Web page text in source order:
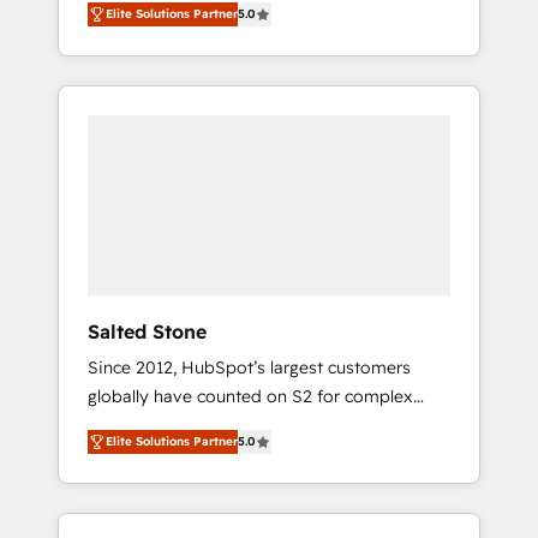
accredited HubSpot Solutions Partner. 🚀
With 2,750+ HubSpot projects delivered and
370+ specialists across EMEA, APAC and NAM,
Elite Solutions Partner5.0
Salted Stone
Since 2012, HubSpot’s largest customers
globally have counted on S2 for complex
migrations, change management, systems
integration, and creative solutions that
deliver measurable impact and transform
brand experiences As one of the few full-
Elite Solutions Partner5.0